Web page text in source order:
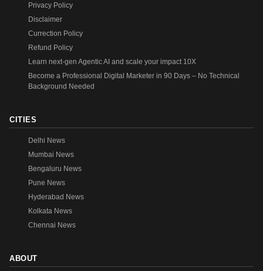
Privacy Policy
Disclaimer
Currection Policy
Refund Policy
Learn next-gen Agentic AI and scale your impact 10X
Become a Professional Digital Marketer in 90 Days – No Technical
Background Needed
CITIES
Delhi News
Mumbai News
Bengaluru News
Pune News
Hyderabad News
Kolkata News
Chennai News
ABOUT